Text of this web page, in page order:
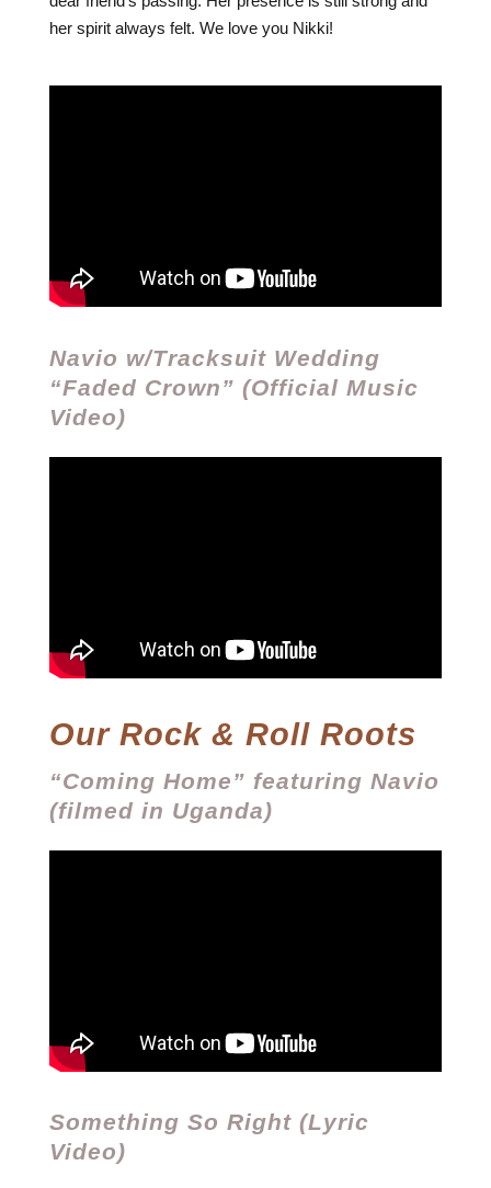
her spirit always felt. We love you Nikki!
Navio w/Tracksuit Wedding
“Faded Crown” (Official Music
Video)
Our Rock & Roll Roots
“Coming Home” featuring Navio
(filmed in Uganda)
Something So Right (Lyric
Video)